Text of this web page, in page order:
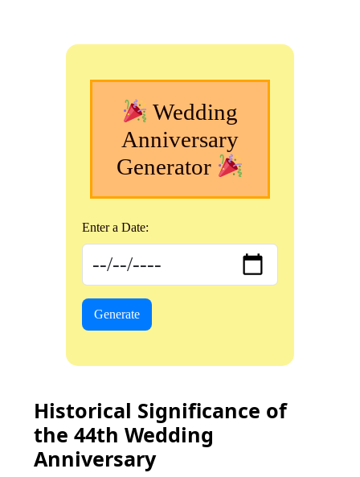
Wedding
Anniversary
Generator
Enter a Date:
Generate
Historical Significance of
the 44th Wedding
Anniversary